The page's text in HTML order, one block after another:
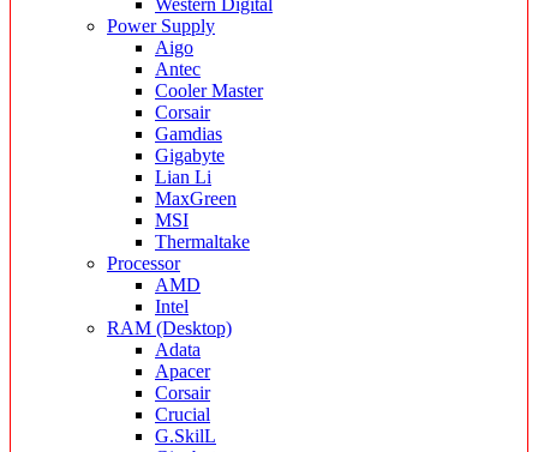
Western Digital
Power Supply
Aigo
Antec
Cooler Master
Corsair
Gamdias
Gigabyte
Lian Li
MaxGreen
MSI
Thermaltake
Processor
AMD
Intel
RAM (Desktop)
Adata
Apacer
Corsair
Crucial
G.SkilL